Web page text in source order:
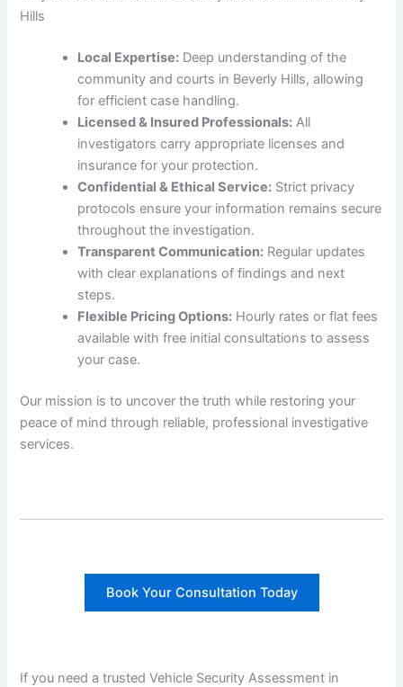
Hills
Local Expertise: Deep understanding of the
community and courts in Beverly Hills, allowing
for efficient case handling.
Licensed & Insured Professionals: All
investigators carry appropriate licenses and
insurance for your protection.
Confidential & Ethical Service: Strict privacy
protocols ensure your information remains secure
throughout the investigation.
Transparent Communication: Regular updates
with clear explanations of findings and next
steps.
Flexible Pricing Options: Hourly rates or flat fees
available with free initial consultations to assess
your case.
Our mission is to uncover the truth while restoring your
peace of mind through reliable, professional investigative
services.
Book Your Consultation Today
If you need a trusted Vehicle Security Assessment in